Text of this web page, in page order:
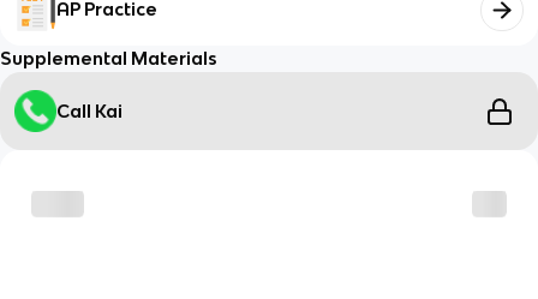
AP Practice
Supplemental Materials
Call Kai